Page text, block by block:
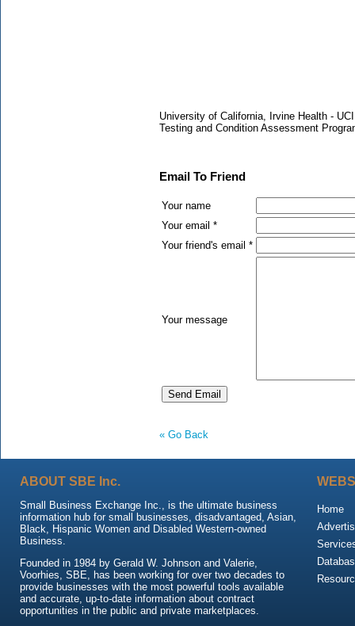
University of California, Irvine Health -
Testing and Condition Assessment
Email To Friend
Your name
Your email *
Your friend's email *
Your message
« Go Back
ABOUT SBE Inc.
Small Business Exchange Inc., is the ultimate business
information hub for small businesses, disadvantaged, Asian,
Black, Hispanic Women and Disabled Western-owned
Business.
Founded in 1984 by Gerald W. Johnson and Valerie,
Voorhies, SBE, has been working for over two decades to
provide businesses with the most powerful tools available
and accurate, up-to-date information about contract
opportunities in the public and private marketplaces.
Home